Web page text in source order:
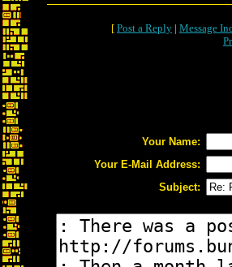
[ Post a Reply | Message
Your Name:
Your E-Mail Address:
Subject: